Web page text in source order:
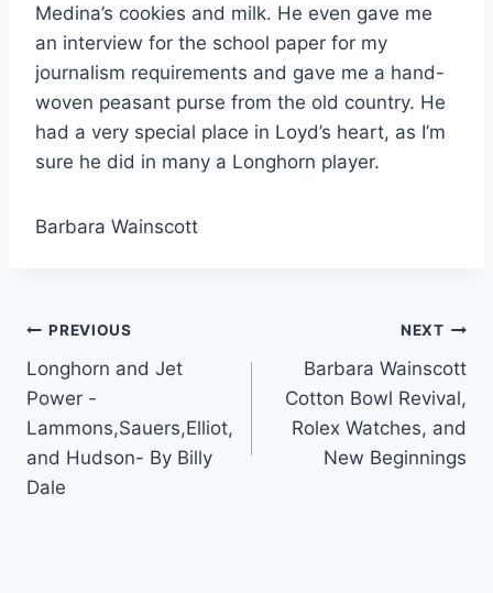
Medina’s cookies and milk. He even gave me
an interview for the school paper for my
journalism requirements and gave me a hand-
woven peasant purse from the old country. He
had a very special place in Loyd’s heart, as I’m
sure he did in many a Longhorn player.
Barbara Wainscott
PREVIOUS
Longhorn and Jet
Power -
Lammons,Sauers,Elliot,
and Hudson- By Billy
Dale
NEXT
Barbara Wainscott
Cotton Bowl Revival,
Rolex Watches, and
New Beginnings